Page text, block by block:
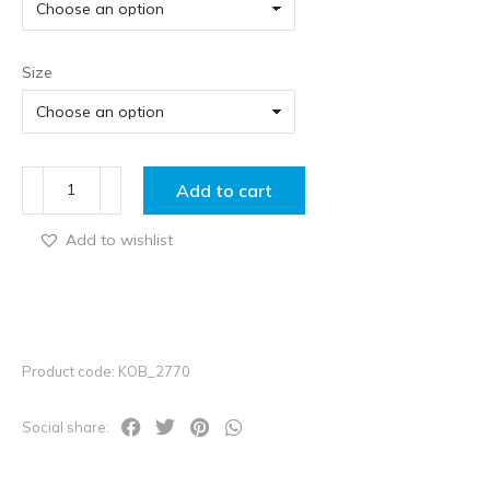
Size
Add to cart
Add to wishlist
Product code: KOB_2770
Social share: